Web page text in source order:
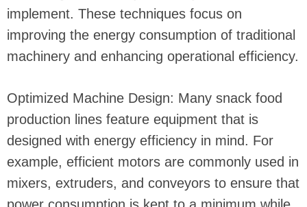
implement. These techniques focus on
improving the energy consumption of traditional
machinery and enhancing operational efficiency.
Optimized Machine Design: Many snack food
production lines feature equipment that is
designed with energy efficiency in mind. For
example, efficient motors are commonly used in
mixers, extruders, and conveyors to ensure that